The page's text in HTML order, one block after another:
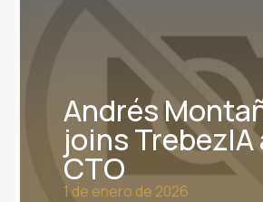
Andrés
joins TrebezIA
CTO
1 de enero de 2026